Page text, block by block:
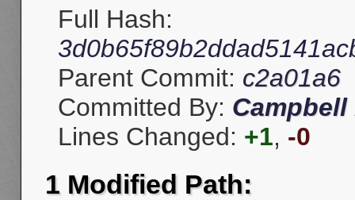
Full Hash:
Parent Commit: c2a01a6
Committed By:
Lines Changed: +1, -0
1 Modified Path: